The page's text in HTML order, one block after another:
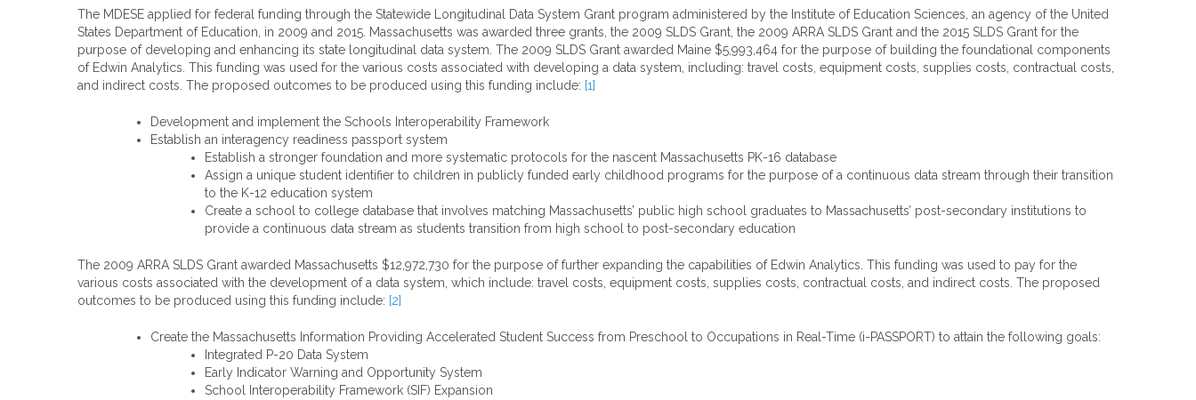
The MDESE applied for federal funding through the Statewide Longitudinal Data System Grant program administered by the Institute of Education Sciences, an agency of the United
States Department of Education, in 2009 and 2015. Massachusetts was awarded three grants, the 2009 SLDS Grant, the 2009 ARRA SLDS Grant and the 2015 SLDS Grant for the
purpose of developing and enhancing its state longitudinal data system. The 2009 SLDS Grant awarded Maine $5,993,464 for the purpose of building the foundational components
of Edwin Analytics. This funding was used for the various costs associated with developing a data system, including: travel costs, equipment costs, supplies costs, contractual costs,
and indirect costs. The proposed outcomes to be produced using this funding include: [1]
Development and implement the Schools Interoperability Framework
Establish an interagency readiness passport system
Establish a stronger foundation and more systematic protocols for the nascent Massachusetts PK-16 database
Assign a unique student identifier to children in publicly funded early childhood programs for the purpose of a continuous data stream through their transition
to the K-12 education system
Create a school to college database that involves matching Massachusetts’ public high school graduates to Massachusetts’ post-secondary institutions to
provide a continuous data stream as students transition from high school to post-secondary education
The 2009 ARRA SLDS Grant awarded Massachusetts $12,972,730 for the purpose of further expanding the capabilities of Edwin Analytics. This funding was used to pay for the
various costs associated with the development of a data system, which include: travel costs, equipment costs, supplies costs, contractual costs, and indirect costs. The proposed
outcomes to be produced using this funding include: [2]
Create the Massachusetts Information Providing Accelerated Student Success from Preschool to Occupations in Real-Time (i-PASSPORT) to attain the following goals:
Integrated P-20 Data System
Early Indicator Warning and Opportunity System
School Interoperability Framework (SIF) Expansion